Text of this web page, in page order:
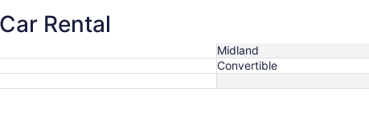
Rental
Midland
Convertible